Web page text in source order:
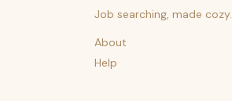
Job searching, made cozy.
About
Help